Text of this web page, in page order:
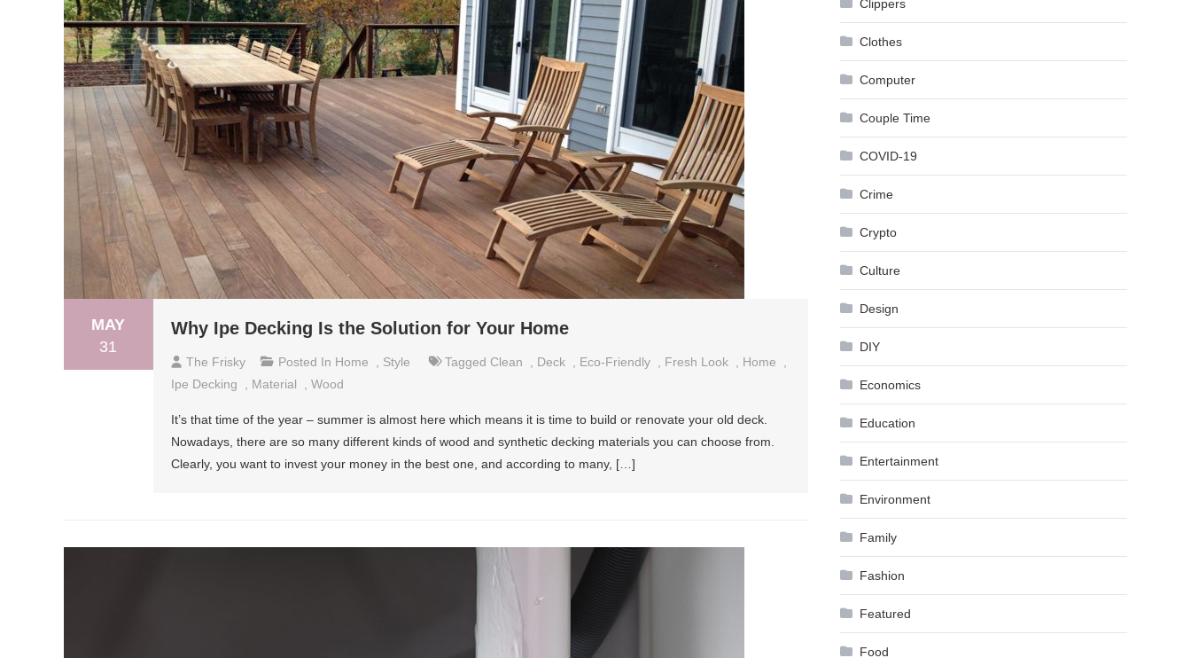
MAY
31
Why Ipe Decking Is the Solution for Your Home
The Frisky Posted In Home Style Tagged Clean Deck Eco-Friendly Fresh Look Home
Ipe Decking
Material Wood
It’s that time of the year – summer is almost here which means it is time to build or renovate your old deck.
Nowadays, there are so many different kinds of wood and synthetic decking materials you can choose from.
Clearly, you want to invest your money in the best one, and according to many, […]
Clippers
Clothes
Computer
Couple Time
COVID-19
Crime
Crypto
Culture
Design
DIY
Economics
Education
Entertainment
Environment
Family
Fashion
Featured
Food